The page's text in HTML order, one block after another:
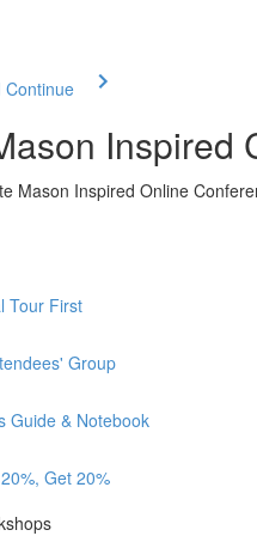
Continue
Inspired
Mason Inspired Online
Tour First
Group
Guide & Notebook
Get 20%